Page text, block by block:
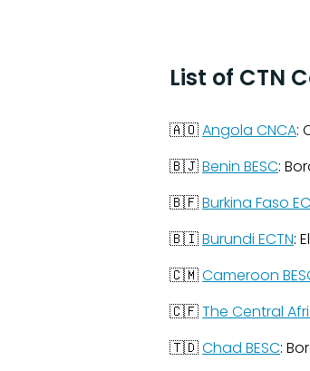
List of CTN
🇦🇴Angola CNCA:
🇧🇯Benin BESC:
🇧🇫Burkina Faso
🇧🇮Burundi ECTN:
🇨🇲Cameroon
🇨🇫The Central
🇹🇩Chad BESC: